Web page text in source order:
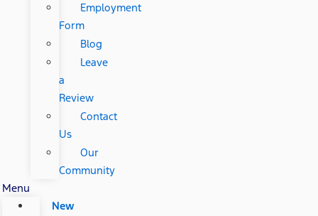
Employment
Form
Blog
Leave
a
Review
Contact
Us
Our
Community
Menu
New